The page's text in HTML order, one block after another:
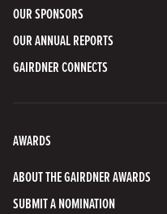
OUR SPONSORS
OUR ANNUAL REPORTS
GAIRDNER CONNECTS
AWARDS
ABOUT THE GAIRDNER AWARDS
SUBMIT A NOMINATION